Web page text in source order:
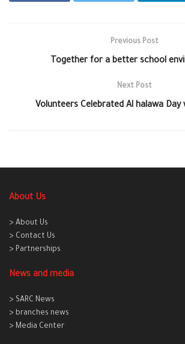
Previous Post
Together for a better school
Next Post
Volunteers Celebrated Al halawa Day
About Us
> About Us
> Contact Us
> Partnerships
News and media
> SARC News
> branches news
> Media Center